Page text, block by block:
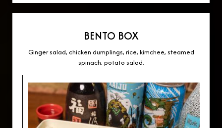
BENTO BOX
Ginger salad, chicken dumplings, rice, kimchee, steamed
spinach, potato salad.